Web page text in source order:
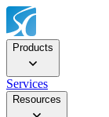
Products
Services
Resources